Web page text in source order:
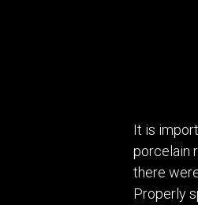
It is
porcelain
there
Properly